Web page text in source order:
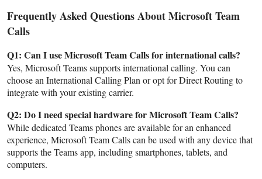
Frequently Asked Questions About Microsoft Team
Calls
Q1: Can I use Microsoft Team Calls for international calls?
Yes, Microsoft Teams supports international calling. You can
choose an International Calling Plan or opt for Direct Routing to
integrate with your existing carrier.
Q2: Do I need special hardware for Microsoft Team Calls?
While dedicated Teams phones are available for an enhanced
experience, Microsoft Team Calls can be used with any device that
supports the Teams app, including smartphones, tablets, and
computers.